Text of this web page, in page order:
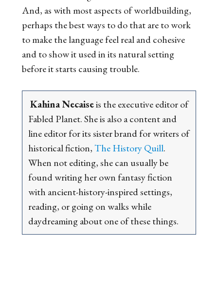
And, as with most aspects of worldbuilding,
perhaps the best ways to do that are to work
to make the language feel real and cohesive
and to show it used in its natural setting
before it starts causing trouble.
Kahina Necaiseis the executive editor of
Fabled Planet. She is also a content and
line editor for its sister brand for writers of
historical fiction,The History Quill.
When not editing, she can usually be
found writing her own fantasy fiction
with ancient-history-inspired settings,
reading, or going on walks while
daydreaming about one of these things.